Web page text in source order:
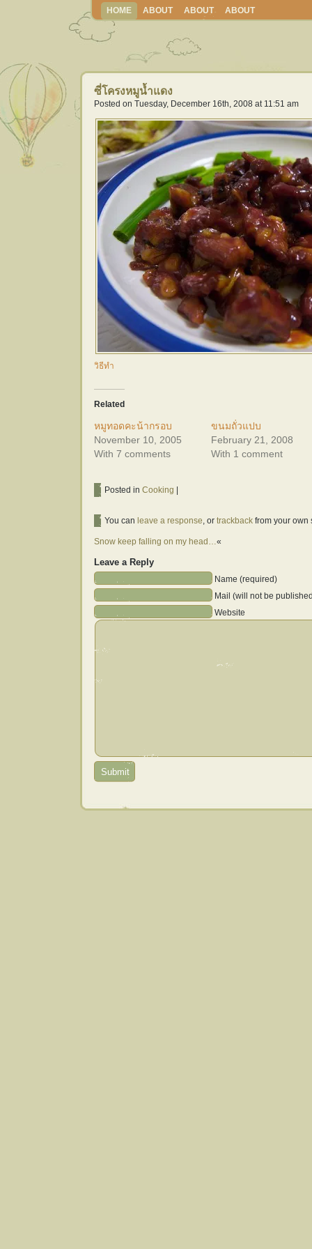
HOME ABOUT ABOUT ABOUT
ซี่โครงหมูน้ำแดง
Posted on Tuesday, December 16th, 2008 at 11:51 am
วิธีทำ
Related
หมูทอดคะน้ากรอบ
November 10, 2005
With 7 comments
ขนมถั่วแปบ
February 21, 2008
With 1 comment
Posted in Cooking
You can leave a response, or trackback from your own
Snow keep falling on my head…«
Leave a Reply
Name (required)
Mail (will not be
Website